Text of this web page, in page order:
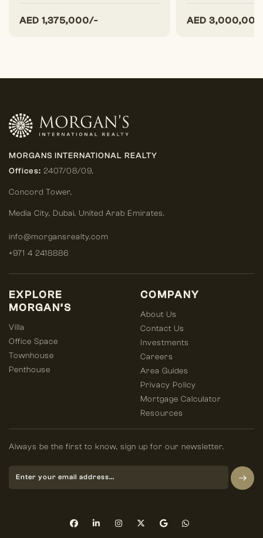
AED 1,375,000/- AED
MORGANS INTERNATIONAL REALTY
Offices: 2407/08/09,
Concord Tower,
Media City, Dubai, United Arab Emirates.
info@morgansrealty.com
+971 4 2418886
COMPANY
About Us
Contact Us
Investments
Careers
Area Guides
Privacy Policy
Mortgage Calculator
Resources
EXPLORE
MORGAN’S
Villa
Office Space
Townhouse
Penthouse
Always be the first to know, sign up for our newsletter.